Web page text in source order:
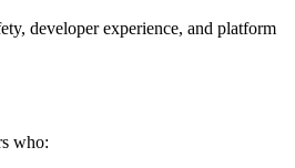
developer experience, and platform
who: